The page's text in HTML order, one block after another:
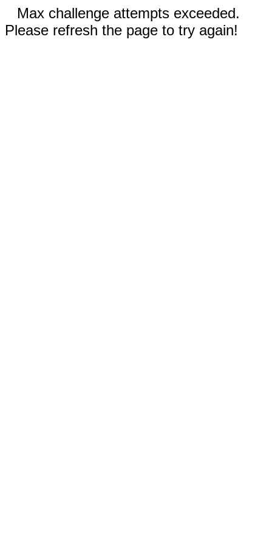
Max challenge attempts exceeded.
Please refresh the page to try again!